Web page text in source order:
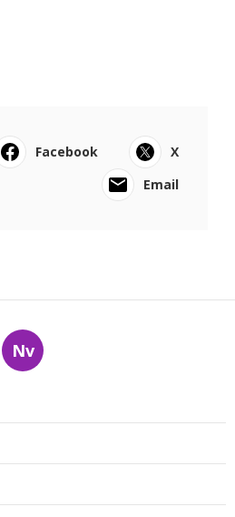
Facebook
X
Email
Nv